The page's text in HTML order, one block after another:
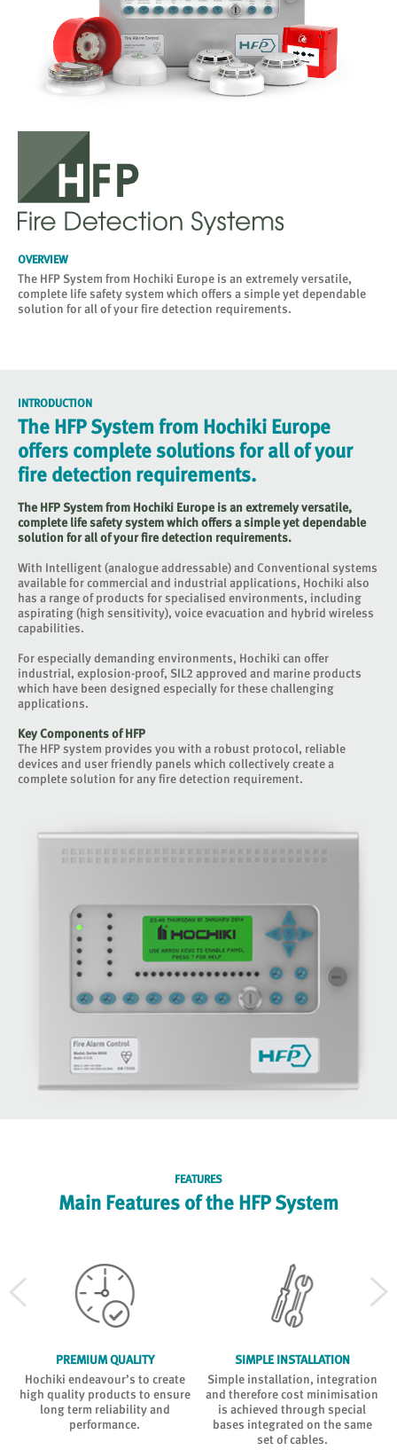
OVERVIEW
The HFP System from Hochiki Europe is an extremely versatile,
complete life safety system which offers a simple yet dependable
solution for all of your fire detection requirements.
INTRODUCTION
The HFP System from Hochiki Europe
offers complete solutions for all of your
fire detection requirements.
The HFP System from Hochiki Europe is an extremely versatile,
complete life safety system which offers a simple yet dependable
solution for all of your fire detection requirements.
With Intelligent (analogue addressable) and Conventional systems
available for commercial and industrial applications, Hochiki also
has a range of products for specialised environments, including
aspirating (high sensitivity), voice evacuation and hybrid wireless
capabilities.
For especially demanding environments, Hochiki can offer
industrial, explosion-proof, SIL2 approved and marine products
which have been designed especially for these challenging
applications.
Key Components of HFP
The HFP system provides you with a robust protocol, reliable
devices and user friendly panels which collectively create a
complete solution for any fire detection requirement.
FEATURES
Main Features of the HFP System
PREMIUM QUALITY
Hochiki endeavour’s to create
high quality products to ensure
long term reliability and
performance.
SIMPLE INSTALLATION
Simple installation, integration
and therefore cost minimisation
is achieved through special
bases integrated on the same
set of cables.